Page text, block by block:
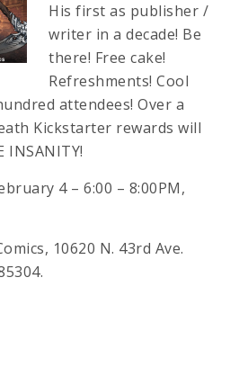
His first as publisher /
writer in a decade! Be
there! Free cake!
Refreshments! Cool
attendees! Over a
Kickstarter rewards will
INSANITY!
4 – 6:00 – 8:00PM,
10620 N. 43rd Ave.